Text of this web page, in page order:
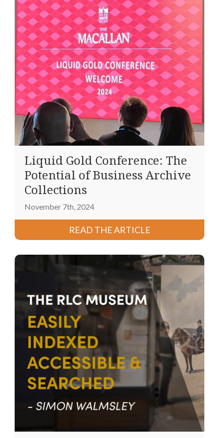
Liquid Gold Conference: The
Potential of Business Archive
Collections
November 7th, 2024
READ THE ARTICLE